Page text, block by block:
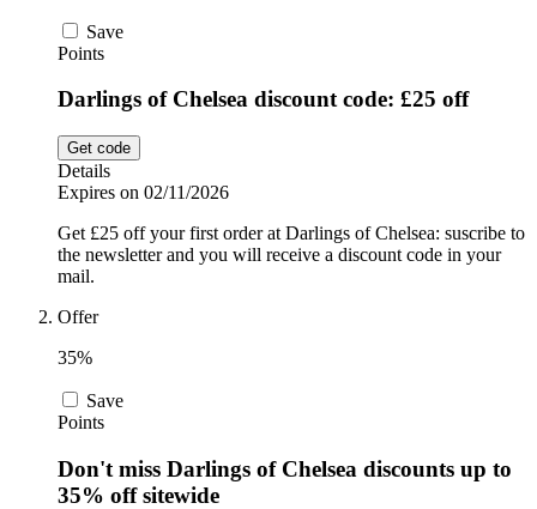
LEGO
Kwik Fit
Pets
Department
Save
Points
Darlings of Chelsea discount code: £25 off
Get code
Details
Expires on 02/11/2026
Get £25 off your first order at Darlings of Chelsea: suscribe to
the newsletter and you will receive a discount code in your
mail.
Offer
35%
Save
Points
Don't miss Darlings of Chelsea discounts up to
35% off sitewide